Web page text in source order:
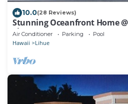
10.0(28 Reviews)
Stunning Oceanfront Home
Sleeps 8
Air Conditioner Parking Pool
Hawaii Lihue